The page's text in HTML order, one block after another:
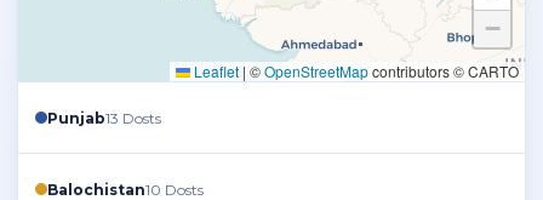
Punjab13 Dosts
Balochistan10 Dosts